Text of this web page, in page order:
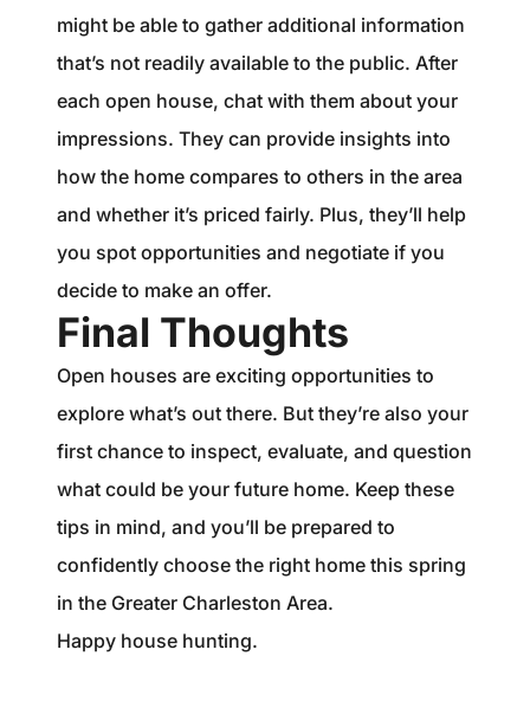
might be able to gather additional information
that’s not readily available to the public. After
each open house, chat with them about your
impressions. They can provide insights into
how the home compares to others in the area
and whether it’s priced fairly. Plus, they’ll help
you spot opportunities and negotiate if you
decide to make an offer.
Final Thoughts
Open houses are exciting opportunities to
explore what’s out there. But they’re also your
first chance to inspect, evaluate, and question
what could be your future home. Keep these
tips in mind, and you’ll be prepared to
confidently choose the right home this spring
in the Greater Charleston Area.
Happy house hunting.